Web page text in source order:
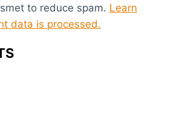
to reduce spam. Learn
data is processed.